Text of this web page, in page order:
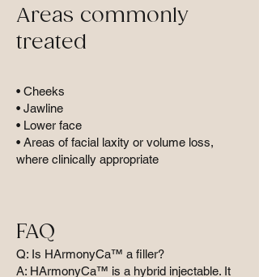
Areas commonly
treated
• Cheeks
• Jawline
• Lower face
• Areas of facial laxity or volume loss,
where clinically appropriate
FAQ
Q: Is HArmonyCa™ a filler?
A: HArmonyCa™ is a hybrid injectable. It